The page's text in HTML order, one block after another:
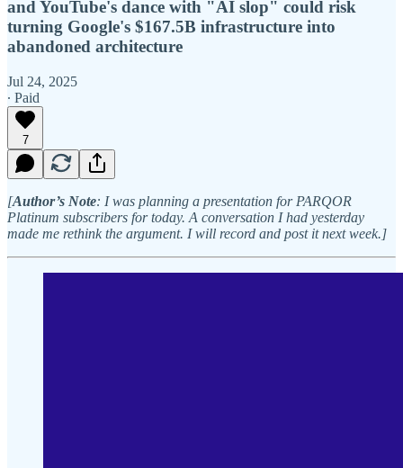
and YouTube's dance with "AI slop" could risk
turning Google's $167.5B infrastructure into
abandoned architecture
Jul 24, 2025
∙ Paid
7
[Author’s Note: I was planning a presentation for PARQOR
Platinum subscribers for today. A conversation I had yesterday
made me rethink the argument. I will record and post it next week.]